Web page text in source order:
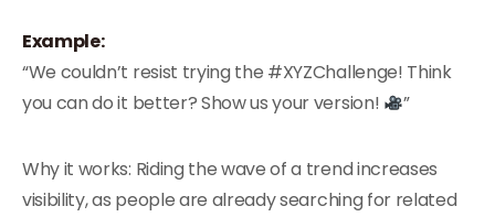
Example:
“We couldn’t resist trying the #XYZChallenge! Think
you can do it better? Show us your version!
”
Why it works: Riding the wave of a trend increases
visibility, as people are already searching for related